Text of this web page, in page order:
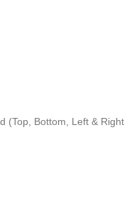
(Top, Bottom, Left & Right